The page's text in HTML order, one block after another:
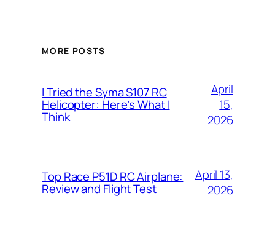
MORE POSTS
I Tried the Syma S107 RC
Helicopter: Here’s What I
Think
April
15,
2026
Top Race P51D RC Airplane:
Review and Flight Test
April 13,
2026